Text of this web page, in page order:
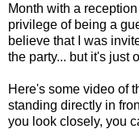
Month with a
privilege of being a
believe that I was
the party... but it's just
Here's some video of
standing directly in
you look closely, you